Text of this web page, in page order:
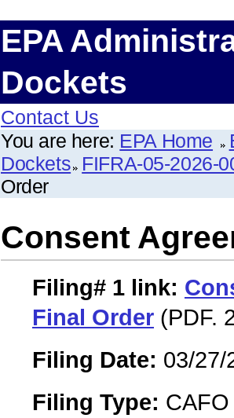
EPA
Dockets
Contact Us
You are here: EPA Home
Dockets FIFRA-05-2026-
Order
Consent
Filing# 1 link:
Final Order (PDF.
Filing Date: 03/27/
Filing Type: CAFO